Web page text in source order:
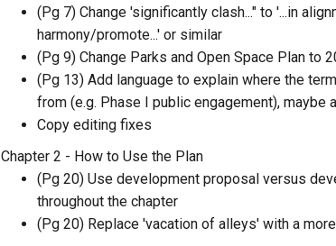
(Pg 7) Change 'significantly clash..." to '...in
harmony/promote...' or similar
(Pg 9) Change Parks and Open Space Plan to
(Pg 13) Add language to explain where the
from (e.g. Phase I public engagement), maybe
Copy editing fixes
Chapter 2 - How to Use the Plan
(Pg 20) Use development proposal versus
throughout the chapter
(Pg 20) Replace 'vacation of alleys' with a